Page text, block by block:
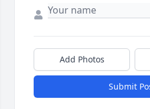
Add Photos
Submit